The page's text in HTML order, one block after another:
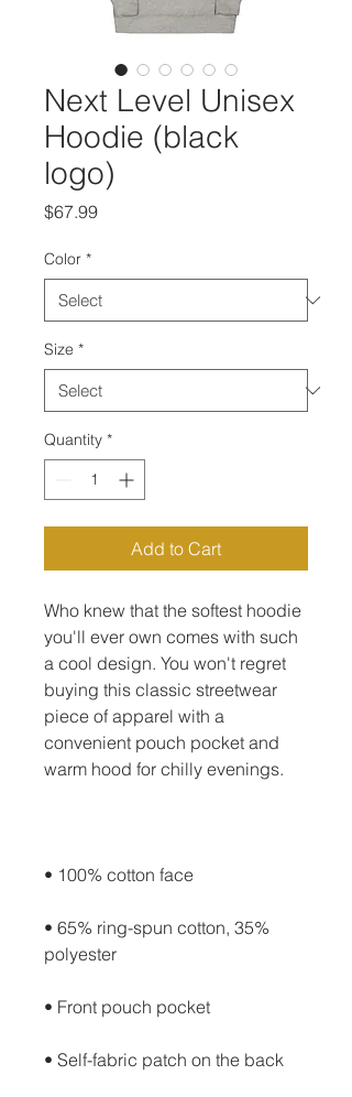
Next Level Unisex
Hoodie (black
logo)
$67.99Price
Color *
Size *
Quantity *
Add to Cart
Who knew that the softest hoodie
you'll ever own comes with such
a cool design. You won't regret
buying this classic streetwear
piece of apparel with a
convenient pouch pocket and
warm hood for chilly evenings.
• 100% cotton face
• 65% ring-spun cotton, 35%
polyester
• Front pouch pocket
• Self-fabric patch on the back